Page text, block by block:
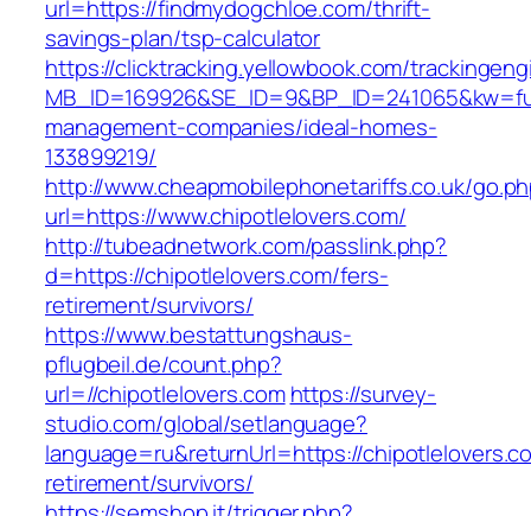
url=https://findmydogchloe.com/thrift-
savings-plan/tsp-calculator
https://clicktracking.yellowbook.com/
management-companies/ideal-homes-
133899219/
http://www.cheapmobilephonetariffs.co.uk/
url=https://www.chipotlelovers.com/
http://tubeadnetwork.com/passlink.php?
d=https://chipotlelovers.com/fers-
retirement/survivors/
https://www.bestattungshaus-
pflugbeil.de/count.php?
url=//chipotlelovers.com https://survey-
studio.com/global/setlanguage?
language=ru&returnUrl=https://
retirement/survivors/